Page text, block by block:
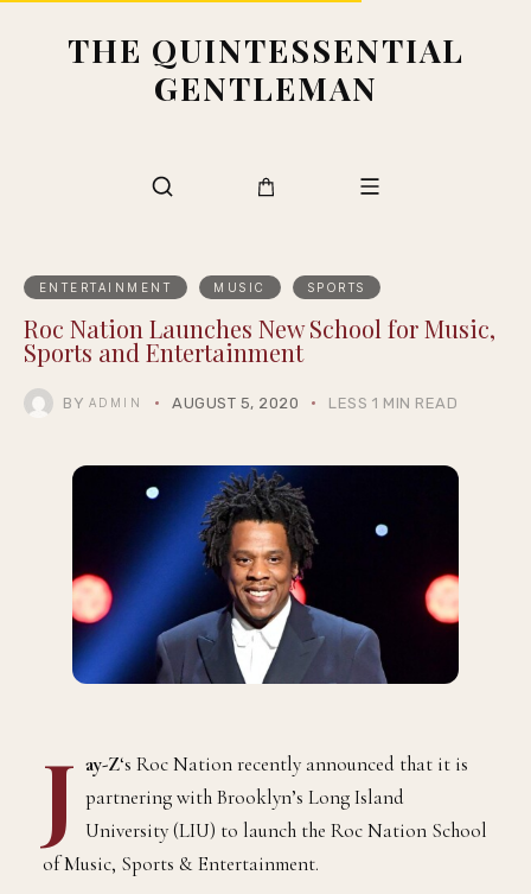
THE QUINTESSENTIAL
GENTLEMAN
ENTERTAINMENT MUSIC SPORTS
Roc Nation Launches New School for Music,
Sports and Entertainment
BY ADMIN AUGUST 5, 2020 LESS 1 MIN READ
J ay-Z‘s Roc Nation recently announced that it is
partnering with Brooklyn’s Long Island
University (LIU) to launch the Roc Nation School
of Music, Sports & Entertainment.